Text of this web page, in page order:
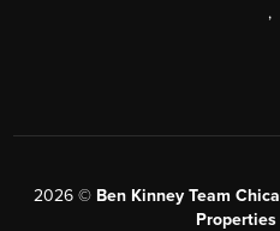
,
2026© Ben Kinney Team
Properties